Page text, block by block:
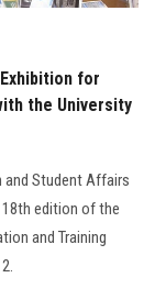
for
the University
and Student Affairs
edition of the
and Training